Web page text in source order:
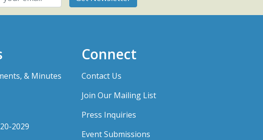
& Minutes
2029
Connect
Contact Us
Join Our Mailing List
Press Inquiries
Event Submissions